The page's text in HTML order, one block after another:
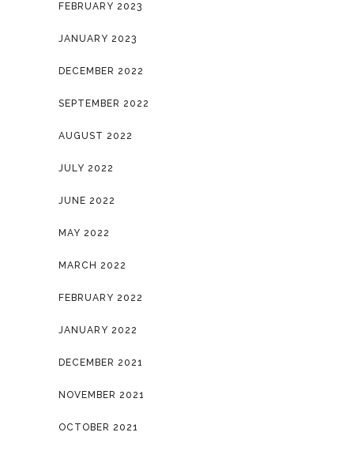
FEBRUARY 2023
JANUARY 2023
DECEMBER 2022
SEPTEMBER 2022
AUGUST 2022
JULY 2022
JUNE 2022
MAY 2022
MARCH 2022
FEBRUARY 2022
JANUARY 2022
DECEMBER 2021
NOVEMBER 2021
OCTOBER 2021